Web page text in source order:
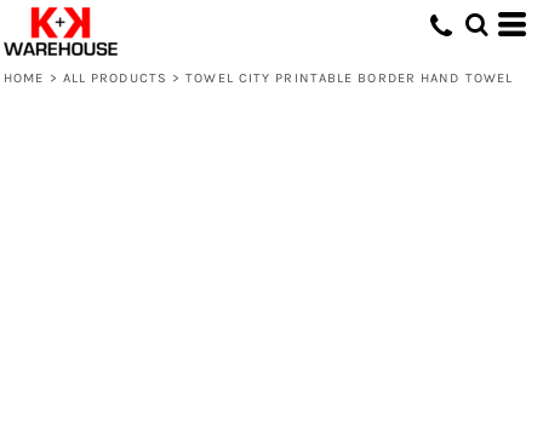
HOME > ALL PRODUCTS > TOWEL CITY PRINTABLE BORDER HAND TOWEL